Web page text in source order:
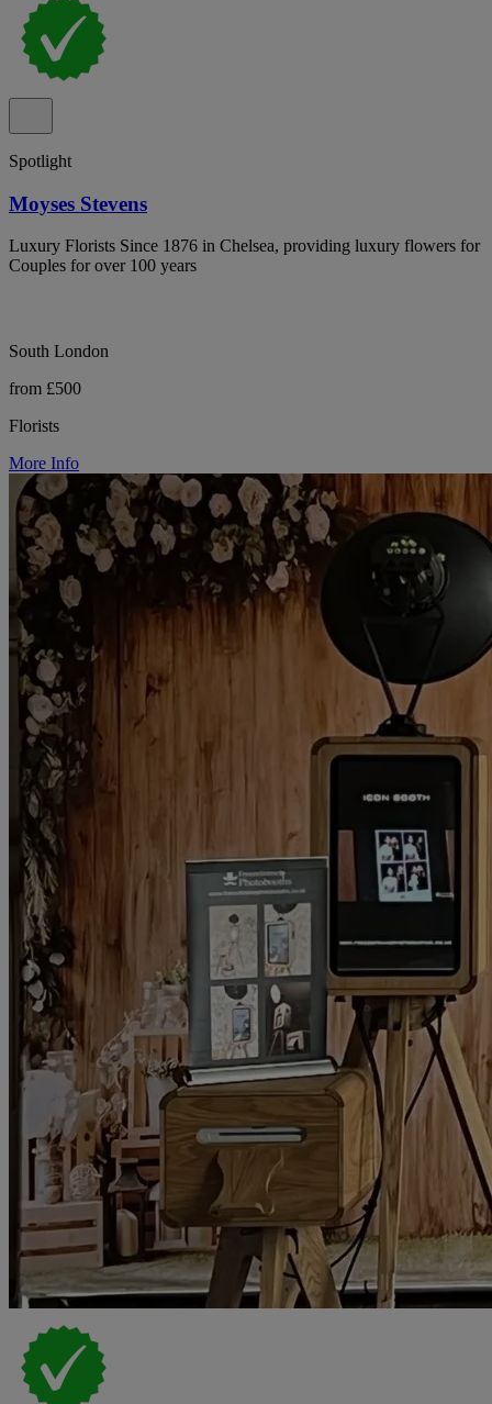
Spotlight
Moyses Stevens
Luxury Florists Since 1876 in Chelsea, providing luxury flowers for
Couples for over 100 years
South London
from £500
Florists
More Info